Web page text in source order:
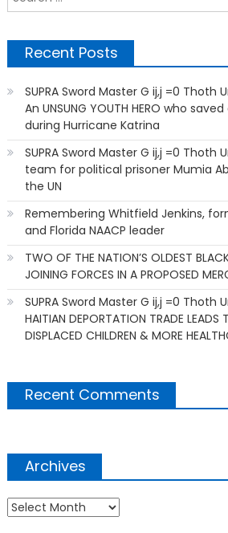
Recent Posts
SUPRA Sword Master G ij,j =0 Thoth
An UNSUNG YOUTH HERO who
during Hurricane Katrina
SUPRA Sword Master G ij,j =0 Thoth
team for political prisoner Mumia
the UN
Remembering Whitfield Jenkins,
and Florida NAACP leader
TWO OF THE NATION’S OLDEST
JOINING FORCES IN A PROPOSED
SUPRA Sword Master G ij,j =0 Thoth
HAITIAN DEPORTATION TRADE LEADS
DISPLACED CHILDREN & MORE
Recent Comments
Archives
Archives